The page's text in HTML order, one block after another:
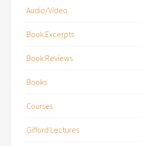
Audio/Video
Book Excerpts
Book Reviews
Books
Courses
Gifford Lectures